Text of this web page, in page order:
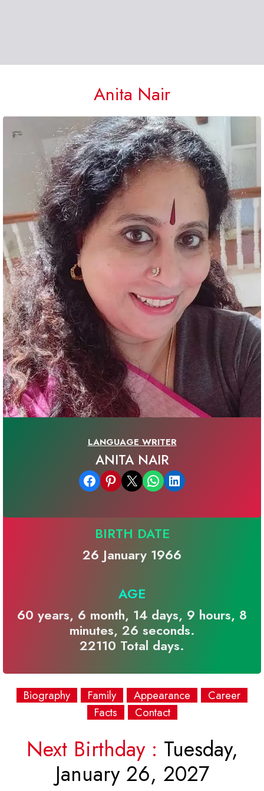
Anita Nair
LANGUAGE WRITER
ANITA NAIR
Share on Facebook Share on Pinterest Email this Page Share on WhatsApp Share on LinkedIn
BIRTH DATE
26 January 1966
AGE
60 years, 6 month, 14 days, 9 hours, 8
minutes, 26 seconds.
22110 Total days.
Biography Family Appearance
Career
Facts
Contact
Next Birthday : Tuesday,
January 26, 2027